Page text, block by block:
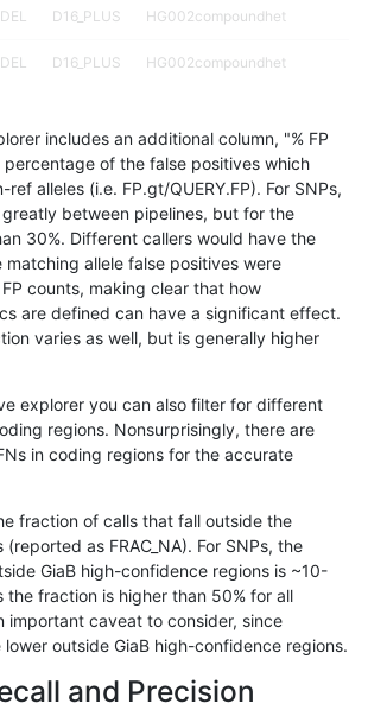
D16_PLUS HG002compoundhet
D16_PLUS HG002compoundhet
D16_PLUS decoy
D16_PLUS decoy
D16_PLUS decoy
D16_PLUS func_cds
D16_PLUS func_cds
D16_PLUS func_cds
D16_PLUS
D16_PLUS
D16_PLUS
includes an additional column, "% FP
percentage of the false positives which
alleles (i.e. FP.gt/QUERY.FP). For SNPs,
between pipelines, but for the
30%. Different callers would have the
matching allele false positives were
counts, making clear that how
are defined can have a significant effect.
varies as well, but is generally higher
explorer you can also filter for different
regions. Nonsurprisingly, there are
in coding regions for the accurate
fraction of calls that fall outside the
as FRAC_NA). For SNPs, the
GiaB high-confidence regions is ~10-
the fraction is higher than 50% for all
important caveat to consider, since
outside GiaB high-confidence regions.
and Precision